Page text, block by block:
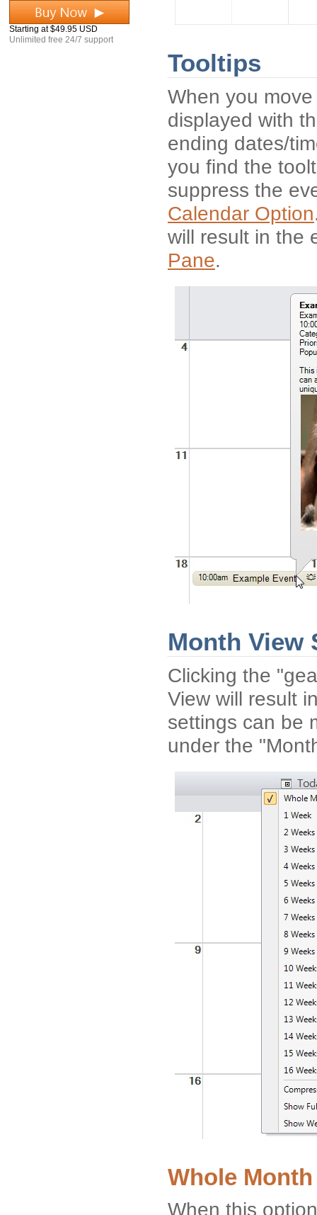
Starting at $49.95 USD
Unlimited free 24/7 support
Tooltips
When you
displayed with
ending dates/
you find the
suppress the
Calendar Option
will result in the
Pane.
Month View
Clicking the
View will result
settings can be
under the
Whole Month
When this